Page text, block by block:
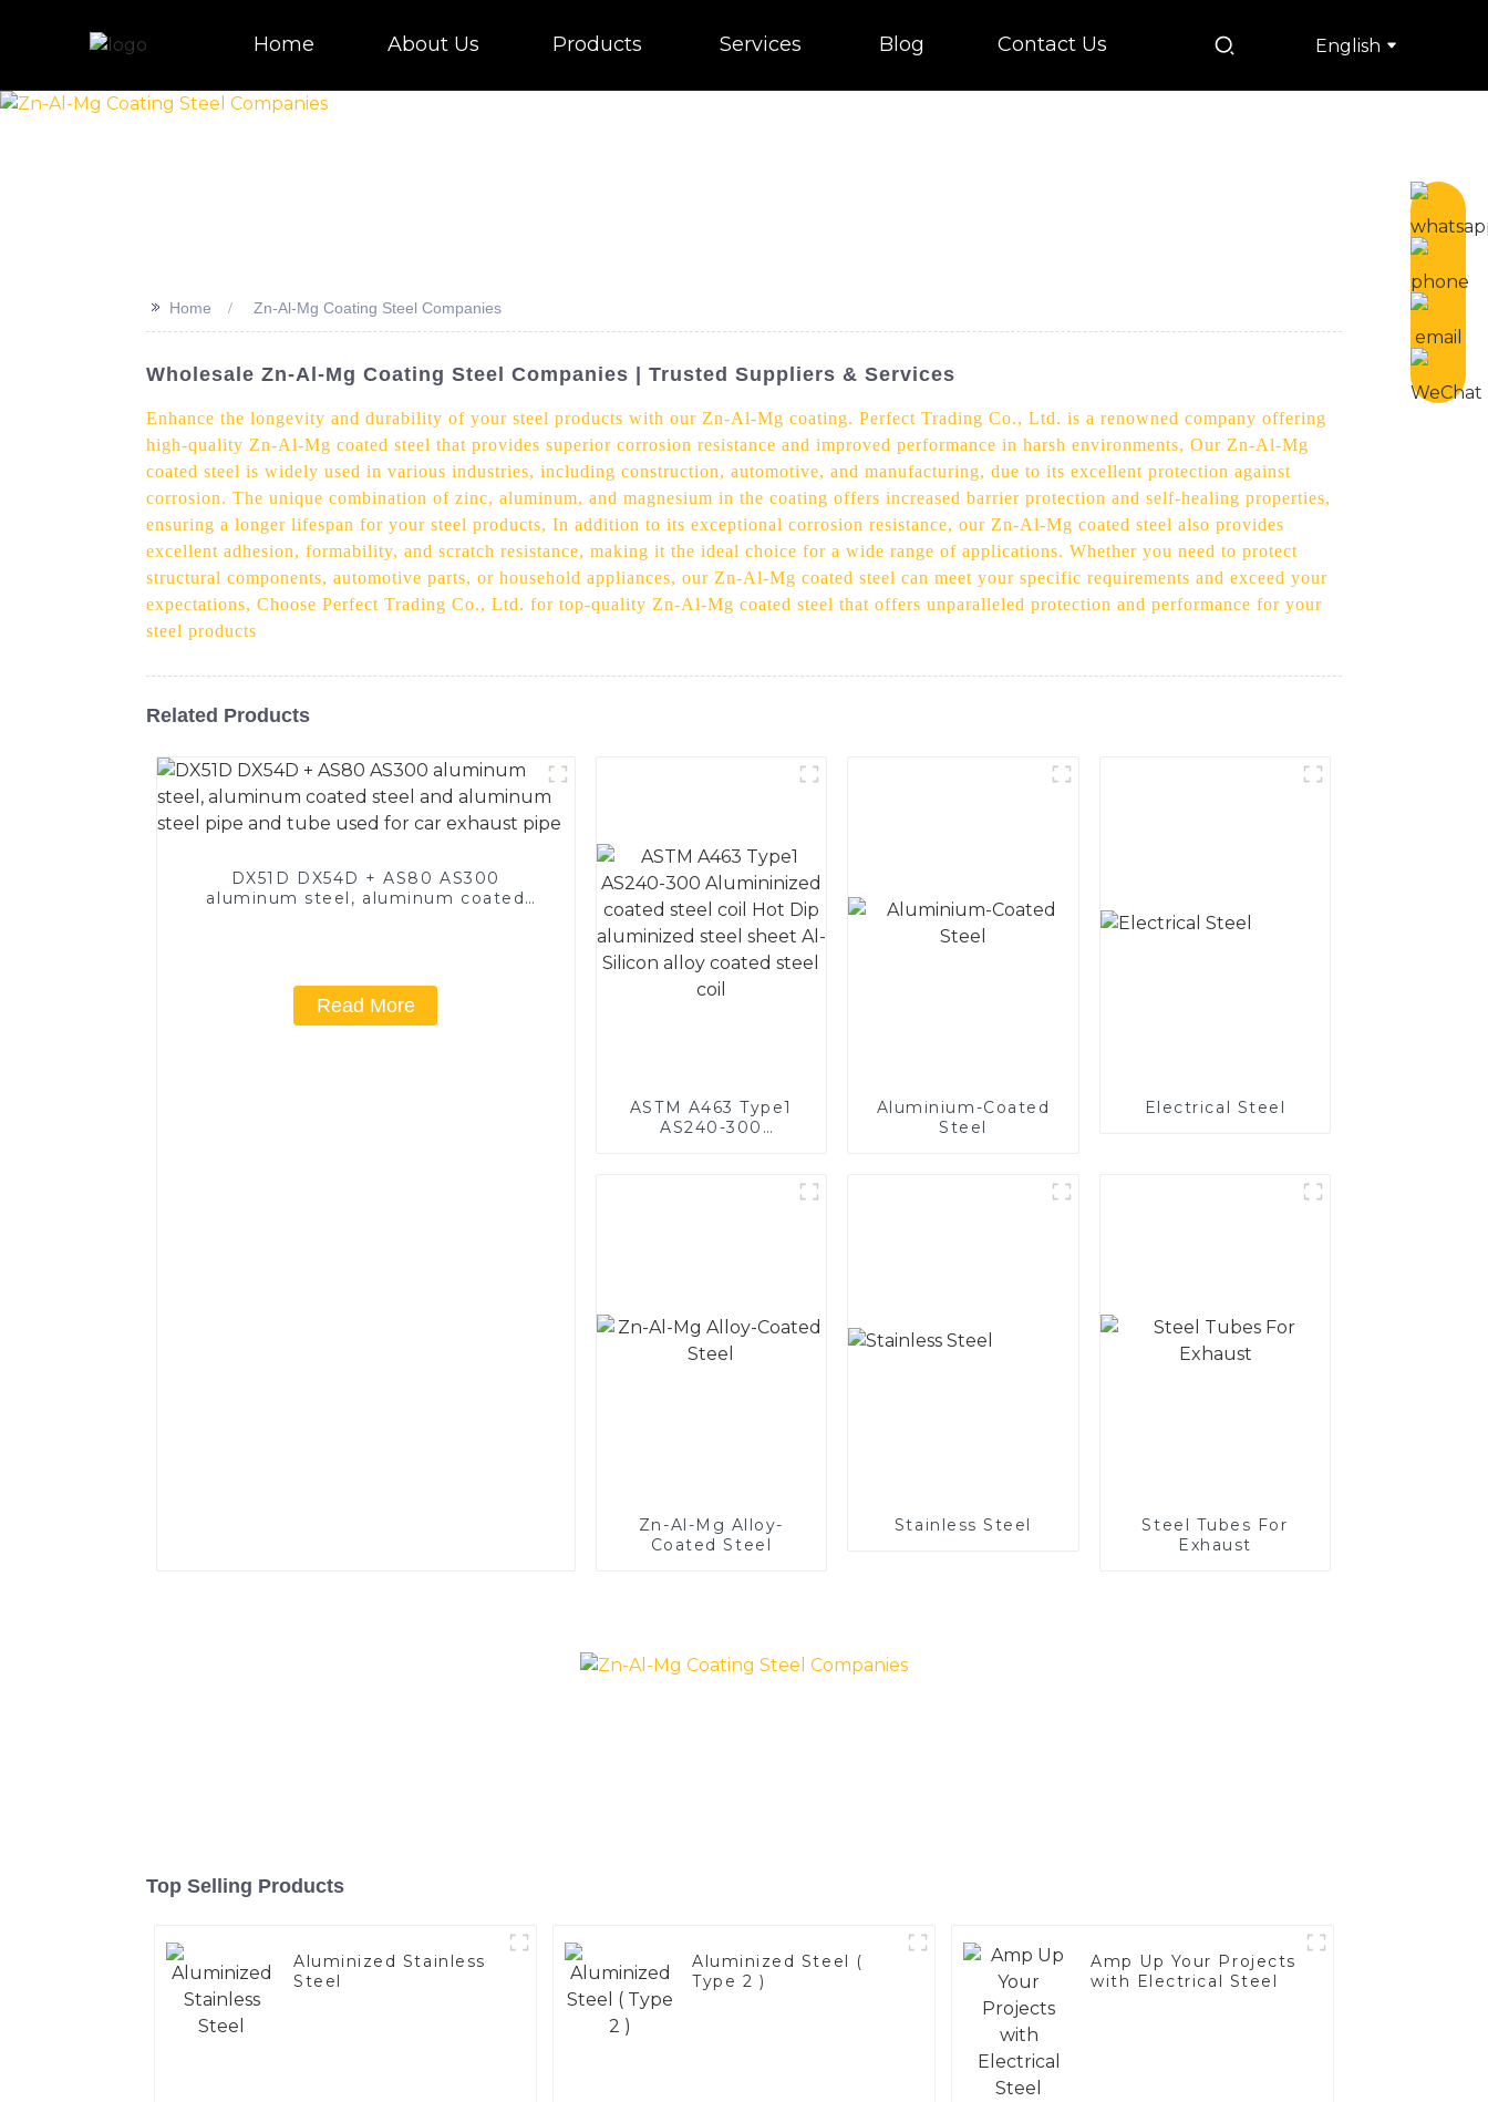
Home About Us Products Services Blog Contact Us English
>> Home Zn-Al-Mg Coating Steel Companies
Wholesale Zn-Al-Mg Coating Steel Companies | Trusted Suppliers & Services
Enhance the longevity and durability of your steel products with our Zn-Al-Mg coating. Perfect Trading Co., Ltd. is a renowned company offering
high-quality Zn-Al-Mg coated steel that provides superior corrosion resistance and improved performance in harsh environments, Our Zn-Al-Mg
coated steel is widely used in various industries, including construction, automotive, and manufacturing, due to its excellent protection against
corrosion. The unique combination of zinc, aluminum, and magnesium in the coating offers increased barrier protection and self-healing properties,
ensuring a longer lifespan for your steel products, In addition to its exceptional corrosion resistance, our Zn-Al-Mg coated steel also provides
excellent adhesion, formability, and scratch resistance, making it the ideal choice for a wide range of applications. Whether you need to protect
structural components, automotive parts, or household appliances, our Zn-Al-Mg coated steel can meet your specific requirements and exceed your
expectations, Choose Perfect Trading Co., Ltd. for top-quality Zn-Al-Mg coated steel that offers unparalleled protection and performance for your
steel products
Related Products
DX51D DX54D + AS80 AS300
aluminum steel, aluminum coated
Read More
ASTM A463 Type1
AS240-300
sheet Al-Silicon alloy
Aluminium-Coated
Steel
Electrical Steel
Zn-Al-Mg Alloy-
Coated Steel
Stainless Steel
Steel Tubes For
Exhaust
Top Selling Products
Aluminized Stainless
Steel
Aluminized Steel (
Type 2 )
Amp Up Your Projects
with Electrical Steel